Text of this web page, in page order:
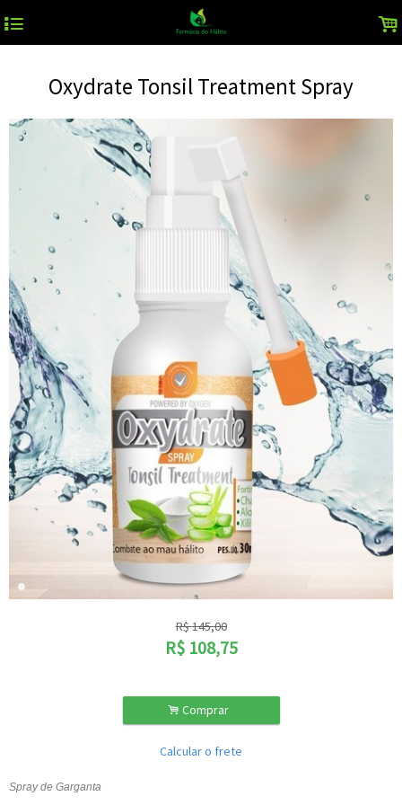
4 .
Oxydrate Tonsil Treatment Spray
R$145,00
R$ 108,75
. Comprar
Calcular o frete
Spray de Garganta